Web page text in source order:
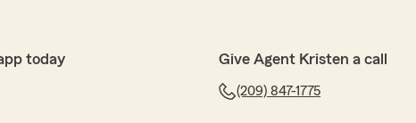
today Give Agent Kristen a call
(209) 847-1775